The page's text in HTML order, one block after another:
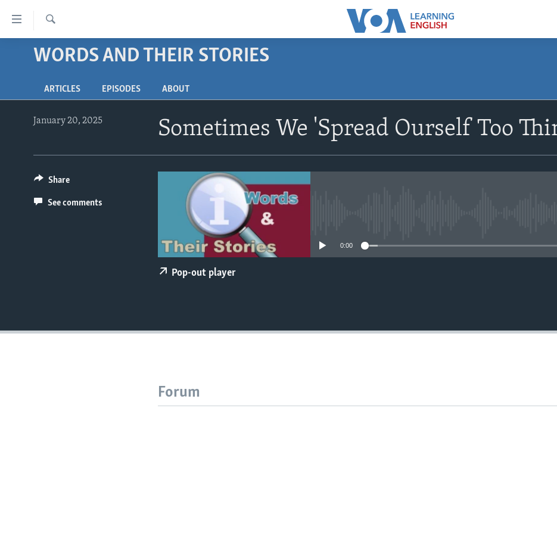
ABOUT LEARNING ENGLISH
INTERMEDIATE LEVEL
ADVANCED LEVEL
WORDS AND THEIR STORIES
ARTICLES EPISODES ABOUT
Sometimes We 'Spread Ourself Too
January 20, 2025
0:00
Pop-out player
Share
See comments
Forum